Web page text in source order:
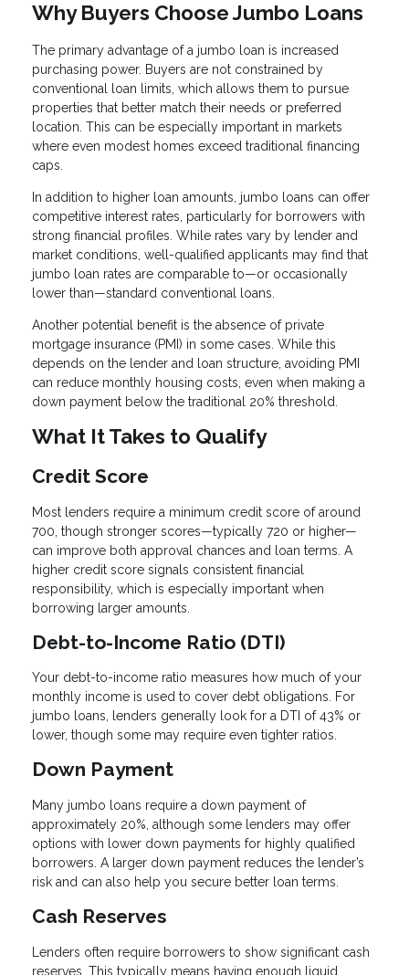
Why Buyers Choose Jumbo Loans
The primary advantage of a jumbo loan is increased
purchasing power. Buyers are not constrained by
conventional loan limits, which allows them to pursue
properties that better match their needs or preferred
location. This can be especially important in markets
where even modest homes exceed traditional financing
caps.
In addition to higher loan amounts, jumbo loans can offer
competitive interest rates, particularly for borrowers with
strong financial profiles. While rates vary by lender and
market conditions, well-qualified applicants may find that
jumbo loan rates are comparable to—or occasionally
lower than—standard conventional loans.
Another potential benefit is the absence of private
mortgage insurance (PMI) in some cases. While this
depends on the lender and loan structure, avoiding PMI
can reduce monthly housing costs, even when making a
down payment below the traditional 20% threshold.
What It Takes to Qualify
Credit Score
Most lenders require a minimum credit score of around
700, though stronger scores—typically 720 or higher—
can improve both approval chances and loan terms. A
higher credit score signals consistent financial
responsibility, which is especially important when
borrowing larger amounts.
Debt-to-Income Ratio (DTI)
Your debt-to-income ratio measures how much of your
monthly income is used to cover debt obligations. For
jumbo loans, lenders generally look for a DTI of 43% or
lower, though some may require even tighter ratios.
Down Payment
Many jumbo loans require a down payment of
approximately 20%, although some lenders may offer
options with lower down payments for highly qualified
borrowers. A larger down payment reduces the lender’s
risk and can also help you secure better loan terms.
Cash Reserves
Lenders often require borrowers to show significant cash
reserves. This typically means having enough liquid